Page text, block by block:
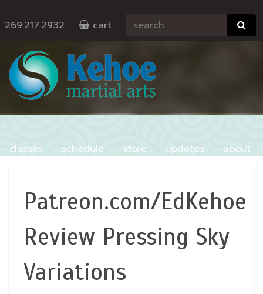
269.217.2932 cart
classes schedule store updates
about
Patreon.com/EdKehoe
Review Pressing Sky
Variations